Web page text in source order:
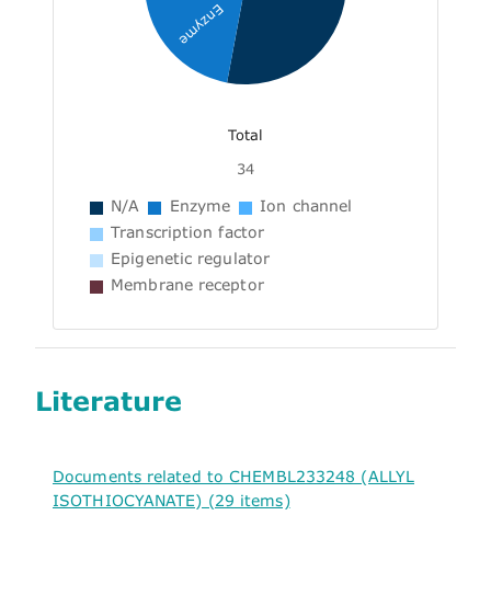
Enzyme
Total
34
N/A Enzyme
Ion channel
Transcription factor
Epigenetic regulator
Membrane receptor
Literature
Documents related to CHEMBL233248 (ALLYL
ISOTHIOCYANATE) (29 items)